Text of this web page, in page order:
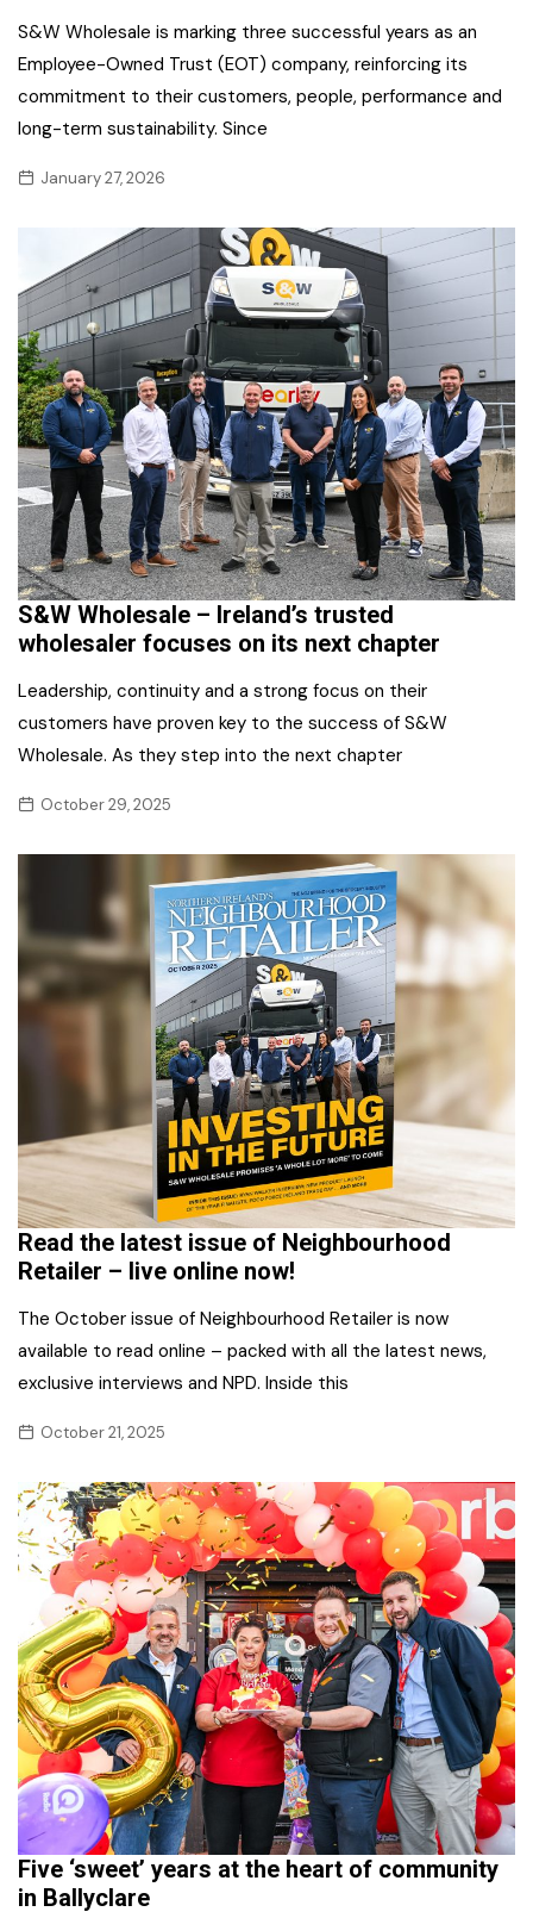
S&W Wholesale is marking three successful years as an
Employee-Owned Trust (EOT) company, reinforcing its
commitment to their customers, people, performance and
long-term sustainability. Since
January 27, 2026
S&W Wholesale – Ireland’s trusted
wholesaler focuses on its next chapter
Leadership, continuity and a strong focus on their
customers have proven key to the success of S&W
Wholesale. As they step into the next chapter
October 29, 2025
Read the latest issue of Neighbourhood
Retailer – live online now!
The October issue of Neighbourhood Retailer is now
available to read online – packed with all the latest news,
exclusive interviews and NPD. Inside this
October 21, 2025
Five ‘sweet’ years at the heart of community
in Ballyclare